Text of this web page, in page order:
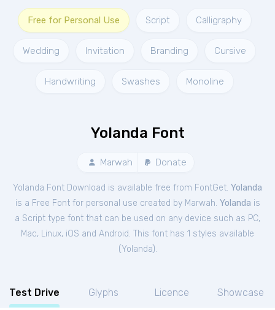
Free for Personal Use Script Calligraphy
Wedding Invitation Branding Cursive
Handwriting Swashes Monoline
Yolanda Font
Marwah Donate
Yolanda Font Download is available free from FontGet. Yolanda
is a Free Fontfor personal use created by Marwah. Yolanda is
a Script type font that can be used on any device such as PC,
Mac, Linux, iOS and Android. This font has 1 styles available
(Yolanda).
Test Drive Glyphs Licence Showcase